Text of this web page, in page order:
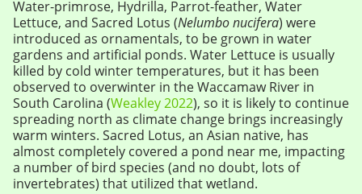
Water-primrose, Hydrilla, Parrot-feather, Water
Lettuce, and Sacred Lotus (Nelumbo nucifera) were
introduced as ornamentals, to be grown in water
gardens and artificial ponds. Water Lettuce is usually
killed by cold winter temperatures, but it has been
observed to overwinter in the Waccamaw River in
South Carolina (Weakley 2022), so it is likely to continue
spreading north as climate change brings increasingly
warm winters. Sacred Lotus, an Asian native, has
almost completely covered a pond near me, impacting
a number of bird species (and no doubt, lots of
invertebrates) that utilized that wetland.